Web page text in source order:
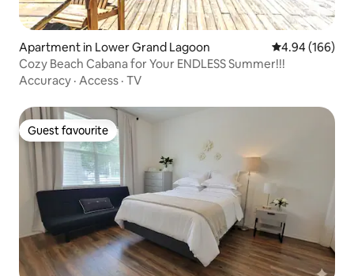
Apartment in Lower Grand Lagoon 4.94 out of 5
4.94 (166)
Cozy Beach Cabana for Your ENDLESS Summer!!!
Accuracy · Access · TV
Guest favourite
Guest favourite